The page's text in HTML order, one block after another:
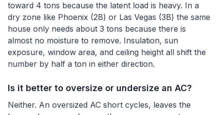
toward 4 tons because the latent load is heavy. In a
dry zone like Phoenix (2B) or Las Vegas (3B) the same
house only needs about 3 tons because there is
almost no moisture to remove. Insulation, sun
exposure, window area, and ceiling height all shift the
number by half a ton in either direction.
Is it better to oversize or undersize an AC?
Neither. An oversized AC short cycles, leaves the